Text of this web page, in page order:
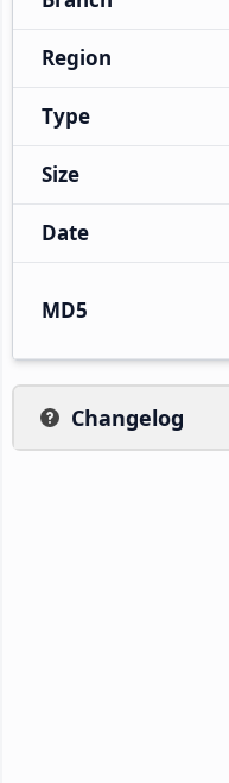
Region
Type
Size
Date
MD5
Changelog